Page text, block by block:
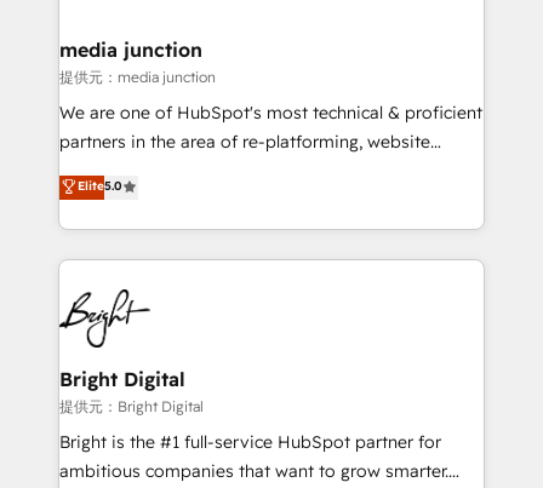
Mexico, USA, and Portugal—we've executed over a
hundred successful operations. Our approach,
rooted in RevOps principles, integrates analysis,
training, planning, and qualification. Leveraging
inbound marketing tactics, we focus on
understanding, nurturing, and converting leads.
competitive market.
media junction
提供元：media junction
We are one of HubSpot's most technical & proficient
partners in the area of re-platforming, website
design & development. We specialize in multi-hub
implementations for mid-market & enterprise
companies. We are woman-owned, powered by
coffee, and we ❤️ dogs. We produce award-winning
work for our clients. 🏆2023 Technical Expertise
Impact Award 🏆2022 Technical Expertise Impact
Award 🏆2022 Platform Migration Excellence Impact
Award 🏆2020 Elite Solutions Partner 🏆2019
Integrations HubSpot Impact Award 🏆2019
Marketing Enablement HubSpot Impact Award 🏆
2018 Website Design HubSpot Impact Award 🏆2017
Elite5.0
Bright Digital
提供元：Bright Digital
Bright is the #1 full-service HubSpot partner for
ambitious companies that want to grow smarter.